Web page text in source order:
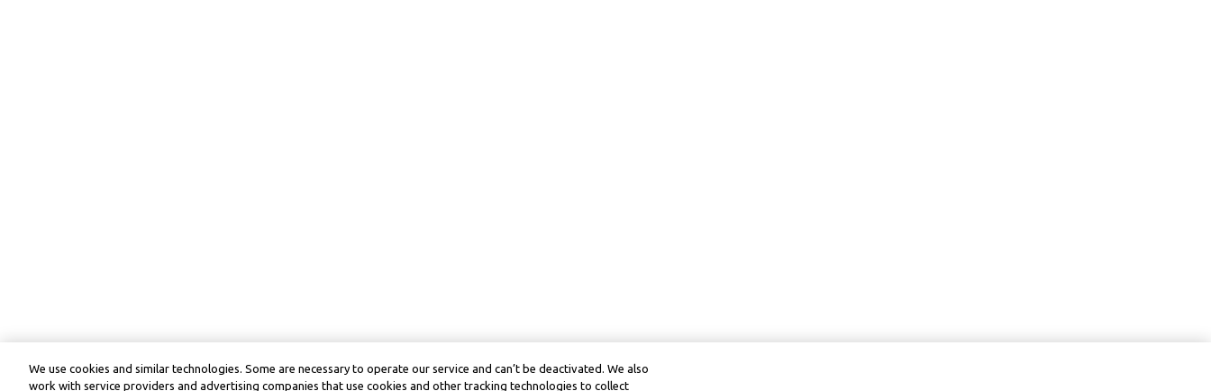
We use cookies and similar technologies. Some are necessary to operate our service and can’t be deactivated. We also
work with service providers and advertising companies that use cookies and other tracking technologies to collect